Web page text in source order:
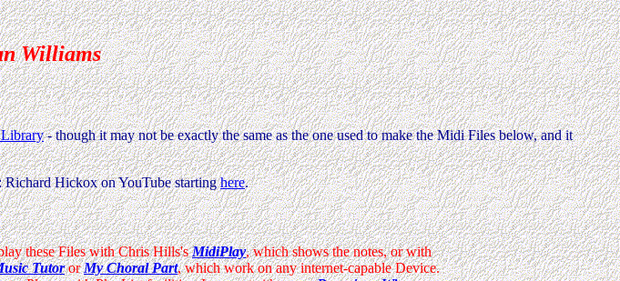
Williams
- though it may not be exactly the same as the one used to make the Midi Files below, and it
Richard Hickox on YouTube startinghere.